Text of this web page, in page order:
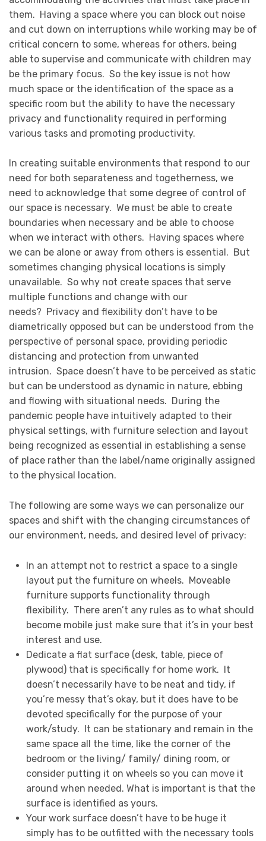
them. Having a space where you can block out noise
and cut down on interruptions while working may be of
critical concern to some, whereas for others, being
able to supervise and communicate with children may
be the primary focus. So the key issue is not how
much space or the identification of the space as a
specific room but the ability to have the necessary
privacy and functionality required in performing
various tasks and promoting productivity.
In creating suitable environments that respond to our
need for both separateness and togetherness, we
need to acknowledge that some degree of control of
our space is necessary. We must be able to create
boundaries when necessary and be able to choose
when we interact with others. Having spaces where
we can be alone or away from others is essential. But
sometimes changing physical locations is simply
unavailable. So why not create spaces that serve
multiple functions and change with our
needs? Privacy and flexibility don’t have to be
diametrically opposed but can be understood from the
perspective of personal space, providing periodic
distancing and protection from unwanted
intrusion. Space doesn’t have to be perceived as static
but can be understood as dynamic in nature, ebbing
and flowing with situational needs. During the
pandemic people have intuitively adapted to their
physical settings, with furniture selection and layout
being recognized as essential in establishing a sense
of place rather than the label/name originally assigned
to the physical location.
The following are some ways we can personalize our
spaces and shift with the changing circumstances of
our environment, needs, and desired level of privacy:
In an attempt not to restrict a space to a single
layout put the furniture on wheels. Moveable
furniture supports functionality through
flexibility. There aren’t any rules as to what should
become mobile just make sure that it’s in your best
interest and use.
Dedicate a flat surface (desk, table, piece of
plywood) that is specifically for home work. It
doesn’t necessarily have to be neat and tidy, if
you’re messy that’s okay, but it does have to be
devoted specifically for the purpose of your
work/study. It can be stationary and remain in the
same space all the time, like the corner of the
bedroom or the living/ family/ dining room, or
consider putting it on wheels so you can move it
around when needed. What is important is that the
surface is identified as yours.
Your work surface doesn’t have to be huge it
simply has to be outfitted with the necessary tools